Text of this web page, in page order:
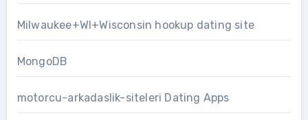
Milwaukee+WI+Wisconsin hookup dating site
MongoDB
motorcu-arkadaslik-siteleri Dating Apps